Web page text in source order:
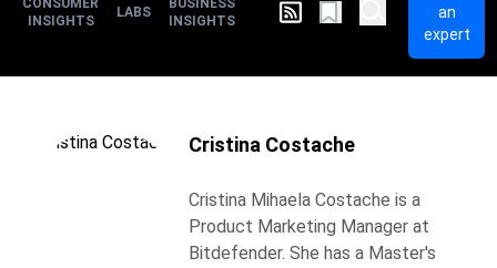
CONSUMER
INSIGHTS
LABS
BUSINESS
INSIGHTS
an
expert
Cristina Costache
Cristina Mihaela Costache is a
Product Marketing Manager at
Bitdefender. She has a Master's